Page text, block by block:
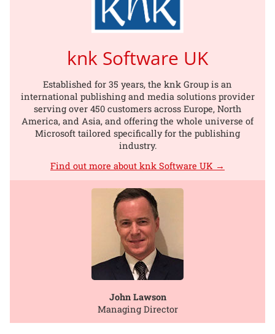
knk Software UK
Established for 35 years, the knk Group is an
international publishing and media solutions provider
serving over 450 customers across Europe, North
America, and Asia, and offering the whole universe of
Microsoft tailored specifically for the publishing
industry.
Find out more about knk Software UK →
John Lawson
Managing Director